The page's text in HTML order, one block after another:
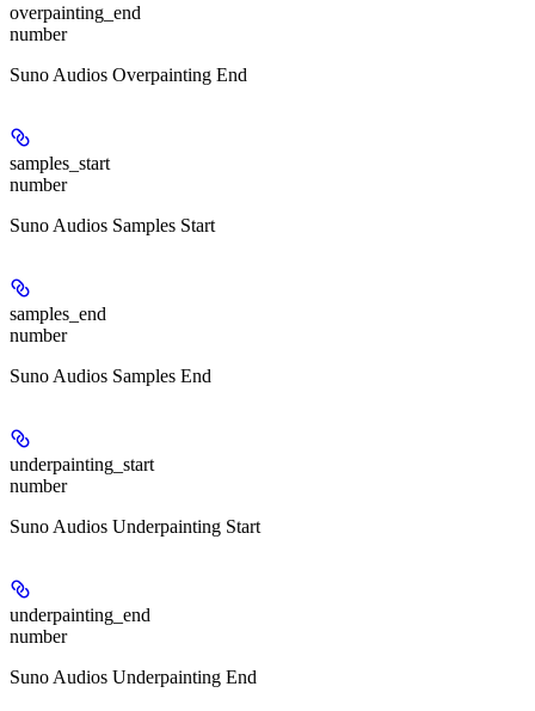
overpainting_end
number
Suno Audios Overpainting End
samples_start
number
Suno Audios Samples Start
samples_end
number
Suno Audios Samples End
underpainting_start
number
Suno Audios Underpainting Start
underpainting_end
number
Suno Audios Underpainting End